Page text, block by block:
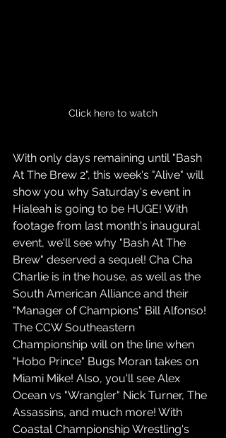
Click here to watch
With only days remaining until "Bash
At The Brew 2", this week's "Alive" will
show you why Saturday's event in
Hialeah is going to be HUGE! With
footage from last month's inaugural
event, we'll see why "Bash At The
Brew" deserved a sequel! Cha Cha
Charlie is in the house, as well as the
South American Alliance and their
"Manager of Champions" Bill Alfonso!
The CCW Southeastern
Championship will on the line when
"Hobo Prince" Bugs Moran takes on
Miami Mike! Also, you'll see Alex
Ocean vs "Wrangler" Nick Turner, The
Assassins, and much more! With
Coastal Championship Wrestling's